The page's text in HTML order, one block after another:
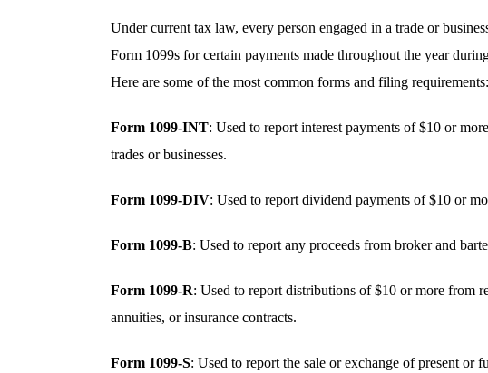
Under current tax law, every person engaged in a trade or
Form 1099s for certain payments made throughout the year
Here are some of the most common forms and filing requirements:
Form 1099-INT: Used to report interest payments of $10 or
trades or businesses.
Form 1099-DIV: Used to report dividend payments of $10 or
Form 1099-B: Used to report any proceeds from broker and
Form 1099-R: Used to report distributions of $10 or more from
annuities, or insurance contracts.
Form 1099-S: Used to report the sale or exchange of present or